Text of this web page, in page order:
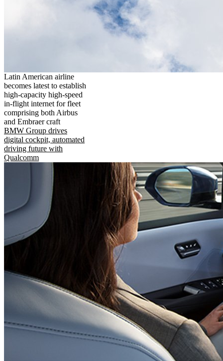
Latin American airline
becomes latest to establish
high-capacity high-speed
in-flight internet for fleet
comprising both Airbus
and Embraer craft
BMW Group drives
digital cockpit, automated
driving future with
Qualcomm